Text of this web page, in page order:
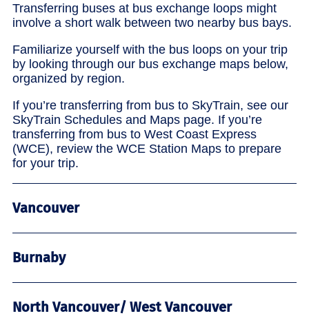
Transferring buses at bus exchange loops might
involve a short walk between two nearby bus bays.
Familiarize yourself with the bus loops on your trip
by looking through our bus exchange maps below,
organized by region.
If you’re transferring from bus to SkyTrain, see our
SkyTrain Schedules and Maps page. If you’re
transferring from bus to West Coast Express
(WCE), review the WCE Station Maps to prepare
for your trip.
Vancouver
Burnaby
North Vancouver/ West Vancouver